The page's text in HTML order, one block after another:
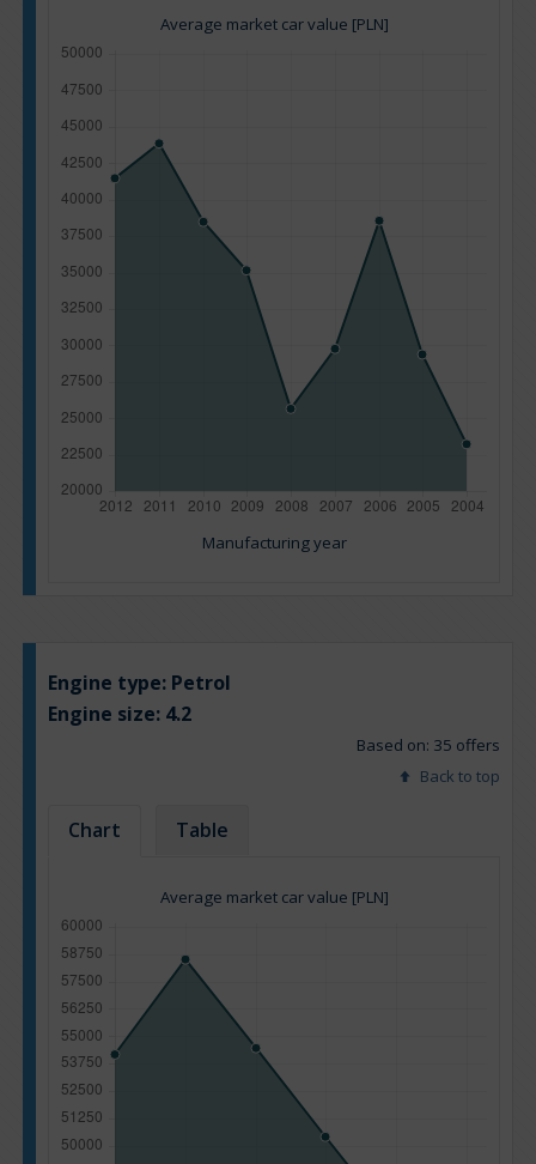
Average market car value [PLN]
Manufacturing year
Engine type: Petrol
Engine size: 4.2
Based on: 35 offers
Back to top
Chart Table
Average market car value [PLN]